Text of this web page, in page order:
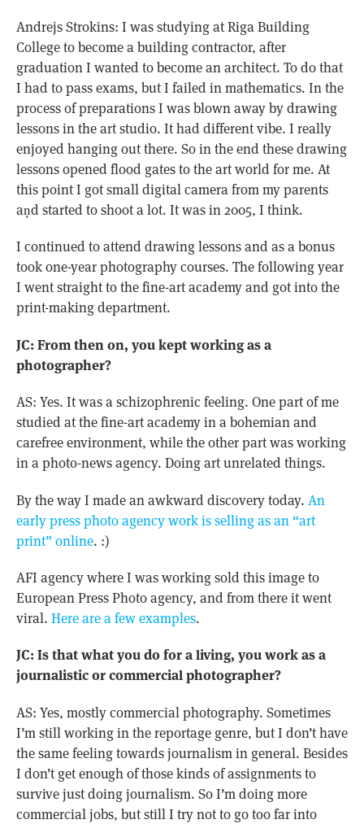
Andrejs Strokins: I was studying at Riga Building
College to become a building contractor, after
graduation I wanted to become an architect. To do that
I had to pass exams, but I failed in mathematics. In the
process of preparations I was blown away by drawing
lessons in the art studio. It had different vibe. I really
enjoyed hanging out there. So in the end these drawing
lessons opened flood gates to the art world for me. At
this point I got small digital camera from my parents
aņd started to shoot a lot. It was in 2005, I think.
I continued to attend drawing lessons and as a bonus
took one-year photography courses. The following year
I went straight to the fine-art academy and got into the
print-making department.
JC: From then on, you kept working as a
photographer?
AS: Yes. It was a schizophrenic feeling. One part of me
studied at the fine-art academy in a bohemian and
carefree environment, while the other part was working
in a photo-news agency. Doing art unrelated things.
By the way I made an awkward discovery today. An
early press photo agency work is selling as an “art
print” online. :)
AFI agency where I was working sold this image to
European Press Photo agency, and from there it went
viral. Here are a few examples.
JC: Is that what you do for a living, you work as a
journalistic or commercial photographer?
AS: Yes, mostly commercial photography. Sometimes
I’m still working in the reportage genre, but I don’t have
the same feeling towards journalism in general. Besides
I don’t get enough of those kinds of assignments to
survive just doing journalism. So I’m doing more
commercial jobs, but still I try not to go too far into